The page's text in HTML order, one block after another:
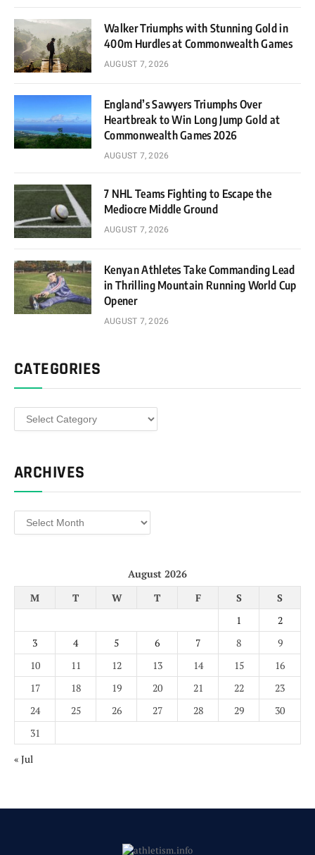
Walker Triumphs with Stunning Gold in
400m Hurdles at Commonwealth Games
AUGUST 7, 2026
England’s Sawyers Triumphs Over
Heartbreak to Win Long Jump Gold at
Commonwealth Games 2026
AUGUST 7, 2026
7 NHL Teams Fighting to Escape the
Mediocre Middle Ground
AUGUST 7, 2026
Kenyan Athletes Take Commanding Lead
in Thrilling Mountain Running World Cup
Opener
AUGUST 7, 2026
CATEGORIES
Categories
ARCHIVES
Archives
August 2026
M
T W T F S
S
1
2
3
4 5 6 7 8
9
10
11 12 13 14 15
16
17
18 19 20 21 22
23
24
25 26 27 28 29
30
31
« Jul